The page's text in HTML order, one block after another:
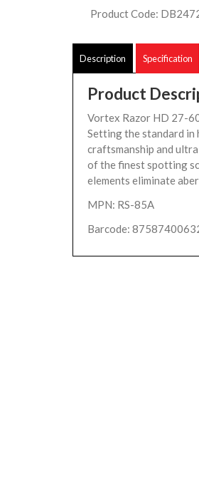
Product Code:
Description Specification
Product
Vortex Razor HD 27-
Setting the standard in
craftsmanship and
of the finest spotting
elements eliminate
MPN: RS-85A
Barcode: